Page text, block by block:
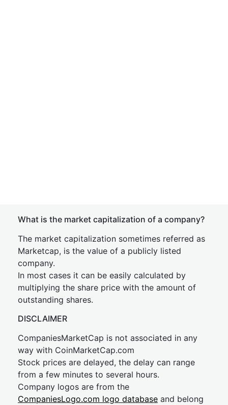
What is the market capitalization of a company?
The market capitalization sometimes referred as
Marketcap, is the value of a publicly listed
company.
In most cases it can be easily calculated by
multiplying the share price with the amount of
outstanding shares.
DISCLAIMER
CompaniesMarketCap is not associated in any
way with CoinMarketCap.com
Stock prices are delayed, the delay can range
from a few minutes to several hours.
Company logos are from the
CompaniesLogo.com logo database and belong